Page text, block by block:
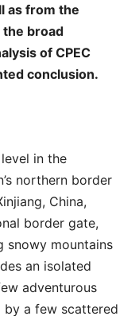
as from the
the broad
of CPEC
conclusion.
in the
northern border
China,
border gate,
snowy mountains
an isolated
adventurous
by a few scattered